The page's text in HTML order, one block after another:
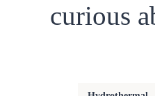
curious